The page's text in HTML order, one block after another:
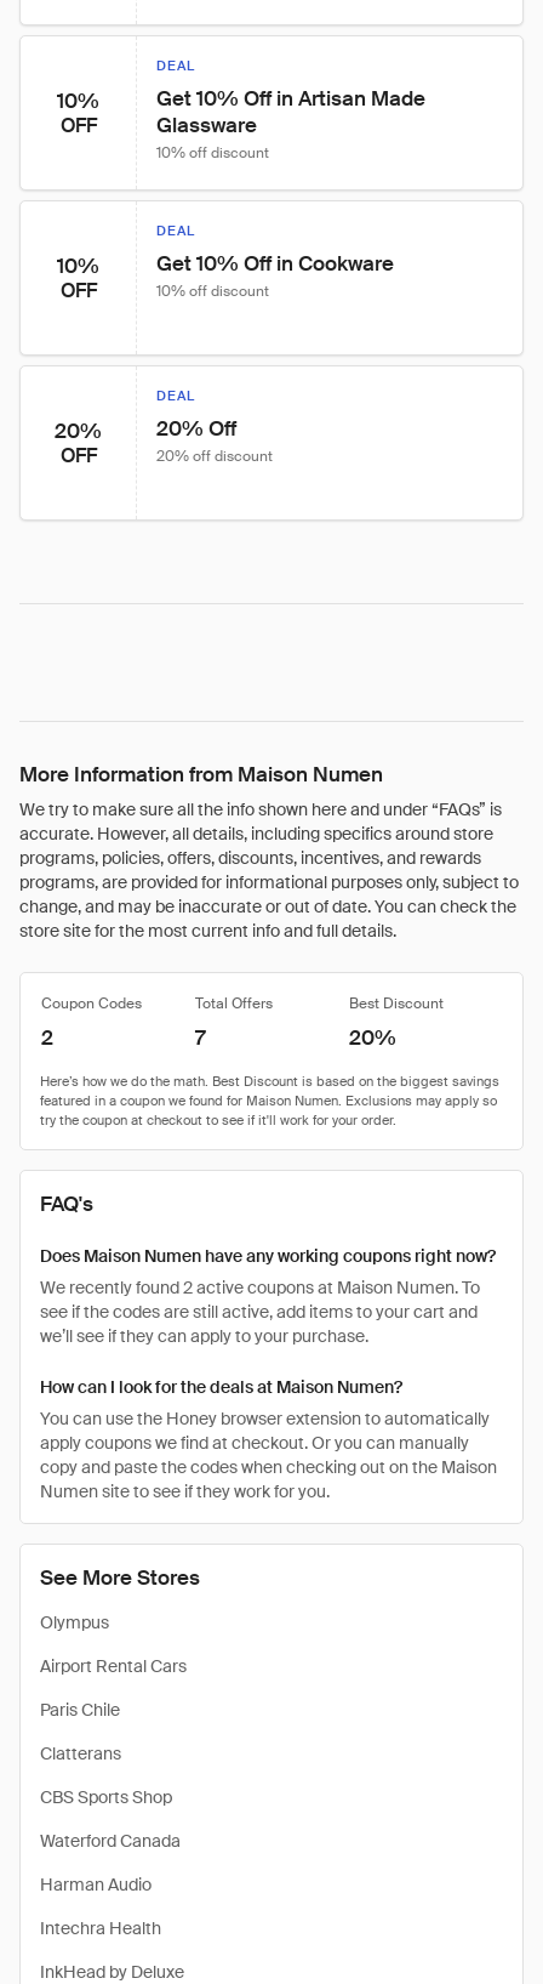
10%
OFF
DEAL
Get 10% Off in Artisan Made
Glassware
10% off discount
10%
OFF
DEAL
Get 10% Off in Cookware
10% off discount
20%
OFF
DEAL
20% Off
20% off discount
More Information from Maison Numen
We try to make sure all the info shown here and under “FAQs” is
accurate. However, all details, including specifics around store
programs, policies, offers, discounts, incentives, and rewards
programs, are provided for informational purposes only, subject to
change, and may be inaccurate or out of date. You can check the
store site for the most current info and full details.
See More Stores
Olympus
Airport Rental Cars
Paris Chile
Clatterans
CBS Sports Shop
Waterford Canada
Harman Audio
Intechra Health
InkHead by Deluxe
Coupon Codes Total Offers Best Discount
2 7 20%
FAQ's
Does Maison Numen have any working coupons right now?
We recently found 2 active coupons at Maison Numen. To
see if the codes are still active, add items to your cart and
we’ll see if they can apply to your purchase.
How can I look for the deals at Maison Numen?
You can use the Honey browser extension to automatically
apply coupons we find at checkout. Or you can manually
copy and paste the codes when checking out on the Maison
Numen site to see if they work for you.